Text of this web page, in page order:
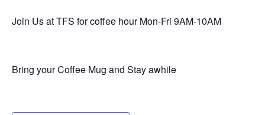
Join Us at TFS for coffee hour Mon-Fri 9AM-10AM
Bring your Coffee Mug and Stay awhile